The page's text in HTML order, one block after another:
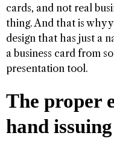
cards, and not real
thing. And that is why
design that has just a
a business card from
presentation tool.
The proper
hand